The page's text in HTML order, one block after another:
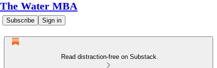
The Water MBA
Subscribe Sign in
Read distraction-free on Substack